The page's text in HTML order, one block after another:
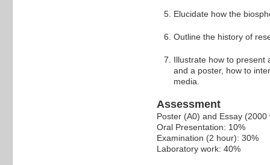
Elucidate how the
Outline the history of
Illustrate how to present
and a poster, how to
media.
Assessment
Poster (A0) and Essay
Oral Presentation: 10%
Examination (2 hour): 30%
Laboratory work: 40%